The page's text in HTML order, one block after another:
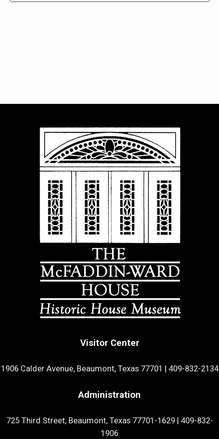
Visitor Center
1906 Calder Avenue, Beaumont, Texas 77701 | 409-832-2134
Administration
725 Third Street, Beaumont, Texas 77701-1629| 409-832-
1906